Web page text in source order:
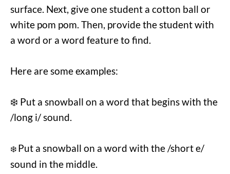
surface. Next, give one student a cotton ball or
white pom pom. Then, provide the student with
a word or a word feature to find.
Here are some examples:
❄️ Put a snowball on a word that begins with the
/long i/ sound.
❄️ Put a snowball on a word with the /short e/
sound in the middle.